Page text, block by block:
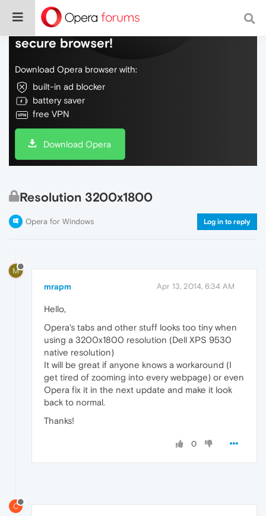
Do more on the web, with a fast and
secure browser!
Download Opera browser with:
built-in ad blocker
battery saver
free VPN
Download Opera
Resolution 3200x1800
Opera for Windows Log in to reply
M
mrapm Apr 13, 2014, 6:34 AM
Hello,
Opera's tabs and other stuff looks too tiny when
using a 3200x1800 resolution (Dell XPS 9530
native resolution)
It will be great if anyone knows a workaround (I
get tired of zooming into every webpage) or even
Opera fix it in the next update and make it look
back to normal.
Thanks!
0
C